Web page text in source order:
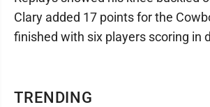
TRENDING
Clary added 17 points for the
finished with six players scoring in